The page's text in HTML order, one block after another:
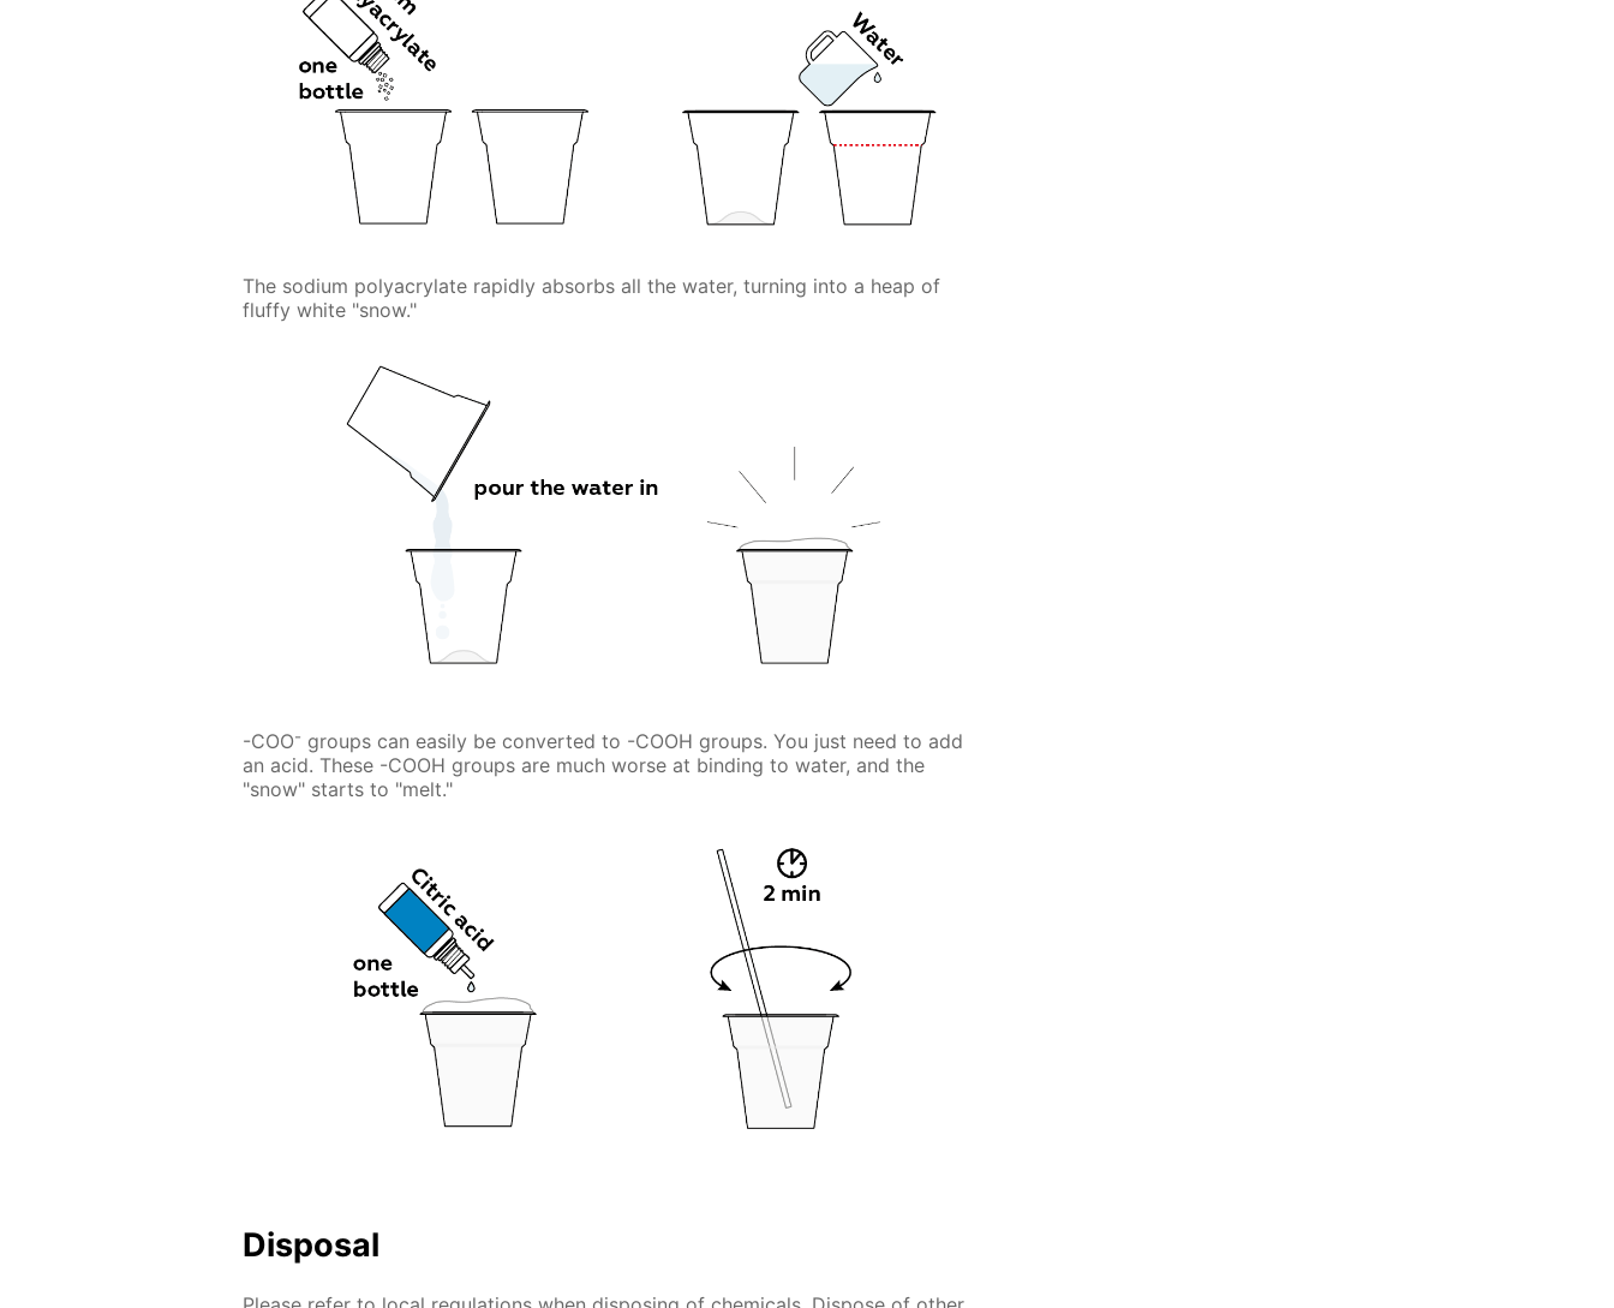
The sodium polyacrylate rapidly absorbs all the water, turning into a heap of
fluffy white "snow."
-COO- groups can easily be converted to -COOH groups. You just need to add
an acid. These -COOH groups are much worse at binding to water, and the
"snow" starts to "melt."
Disposal